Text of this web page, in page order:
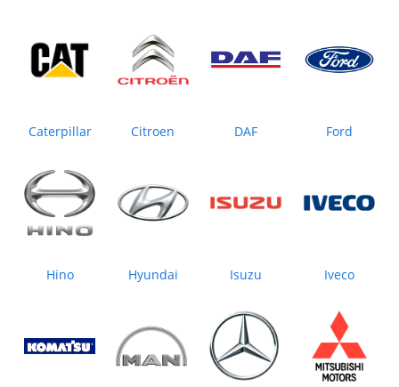
Caterpillar Citroen DAF Ford
Hino Hyundai Isuzu Iveco